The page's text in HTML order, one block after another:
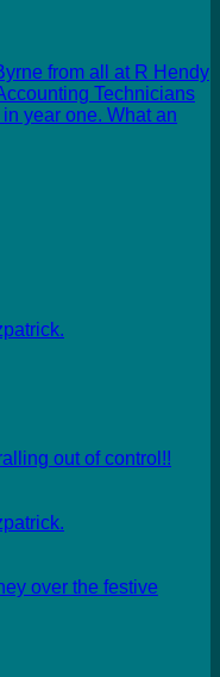
from all at R Hendy
Technicians
year one. What an
out of control!!
over the festive